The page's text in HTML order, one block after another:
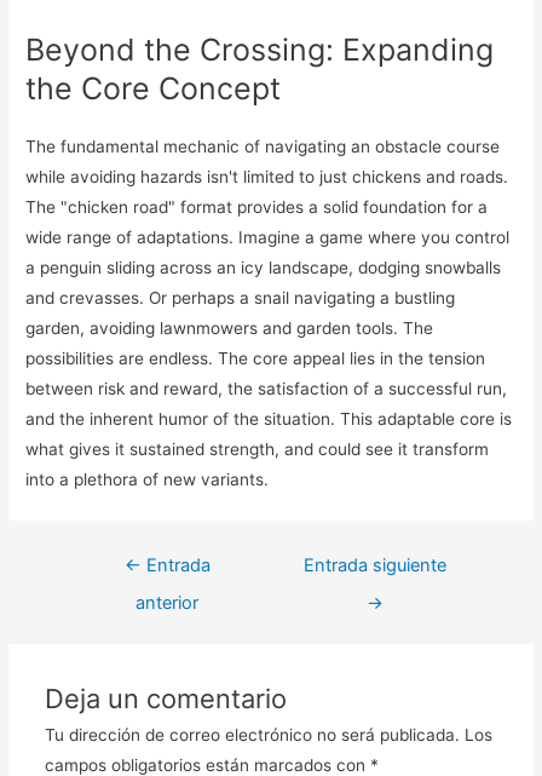
Beyond the Crossing: Expanding
the Core Concept
The fundamental mechanic of navigating an obstacle course
while avoiding hazards isn't limited to just chickens and roads.
The "chicken road" format provides a solid foundation for a
wide range of adaptations. Imagine a game where you control
a penguin sliding across an icy landscape, dodging snowballs
and crevasses. Or perhaps a snail navigating a bustling
garden, avoiding lawnmowers and garden tools. The
possibilities are endless. The core appeal lies in the tension
between risk and reward, the satisfaction of a successful run,
and the inherent humor of the situation. This adaptable core is
what gives it sustained strength, and could see it transform
into a plethora of new variants.
Navegación
← Entrada
anterior
Entrada siguiente
→
Deja un comentario
Tu dirección de correo electrónico no será publicada. Los
campos obligatorios están marcados con *